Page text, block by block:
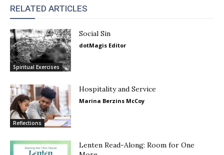
RELATED ARTICLES
Spiritual Exercises
Social Sin
dotMagis Editor
Reflections
Hospitality and Service
Marina Berzins McCoy
Lenten Read-Along: Room for One